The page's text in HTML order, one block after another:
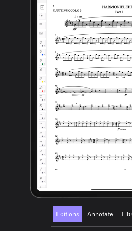
Editions Annotate